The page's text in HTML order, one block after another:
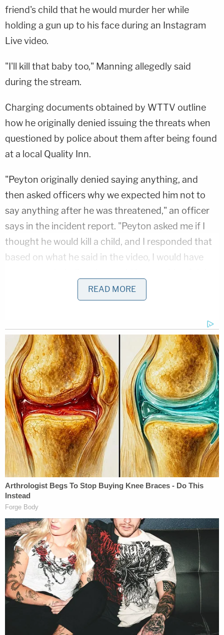
friend's child that he would murder her while
holding a gun up to his face during an Instagram
Live video.
"I'll kill that baby too," Manning allegedly said
during the stream.
Charging documents obtained by WTTV outline
how he originally denied issuing the threats when
questioned by police about them after being found
at a local Quality Inn.
"Peyton originally denied saying anything, and
then asked officers why we expected him not to
say anything after he was threatened," an officer
says in the incident report. "Peyton asked me if I
thought he would kill a child, and I responded that
based on what he said in the video, I would have
problems': Husband with 'murder mindset'
leaves chilling Stalin quote in notebook before
kidnapping estranged wife, feds say
Manning eventually admitted to making the
threats, according to police, but claimed he wasn't
planning on actually doing anything. Cops say his
friend is the father of the baby and has been
feuding with the mother. The Instagram video that
Manning allegedly made stemmed from an
ongoing argument the pair was having.
Police took Manning into custody early Thursday
morning and charged him with forcible
intimidation. He was released on a $5,000 bond
and is awaiting his first court date.
READ MORE